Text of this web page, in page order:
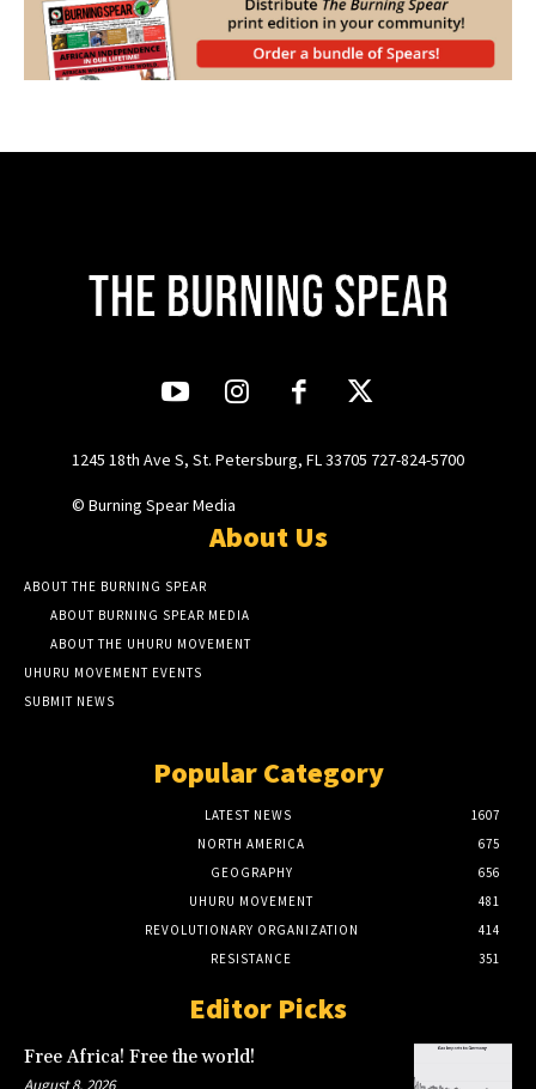
1245 18th Ave S, St. Petersburg, FL 33705 727-824-5700
© Burning Spear Media
About Us
ABOUT THE BURNING SPEAR
ABOUT BURNING SPEAR MEDIA
ABOUT THE UHURU MOVEMENT
UHURU MOVEMENT EVENTS
SUBMIT NEWS
Popular Category
LATEST NEWS
1607
NORTH AMERICA
675
GEOGRAPHY
656
UHURU MOVEMENT
481
REVOLUTIONARY ORGANIZATION
414
RESISTANCE
351
Editor Picks
Free Africa! Free the world!
August 8, 2026